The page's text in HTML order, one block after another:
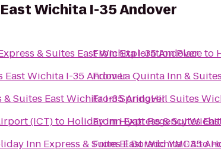
Wichita I-35 Andover
& Suites East Wichita I-35 Andover
East Wichita I-35 Andover
Suites East Wichita I-35 Andover
(ICT)to Holiday Inn Express & Suites
Inn Express & Suites East Wichita I-35
FromExploration Placeto
FromLa Quinta Inn &
FromSpringHill Suites
FromHyatt Regency
FromEl Dorado YMCAto